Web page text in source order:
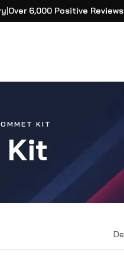
|Over 6,000 Positive Reviews
Kit
KIT